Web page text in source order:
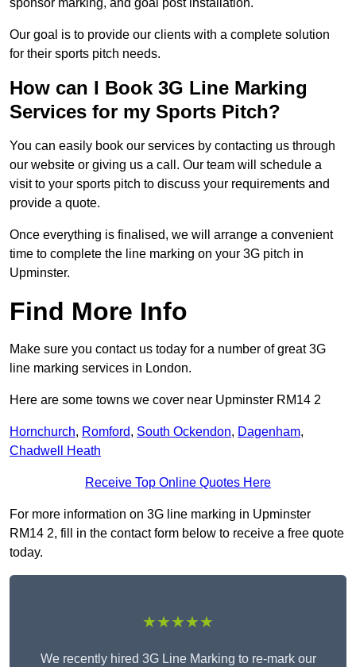
sponsor marking, and goal post installation.
Our goal is to provide our clients with a complete solution
for their sports pitch needs.
How can I Book 3G Line Marking
Services for my Sports Pitch?
You can easily book our services by contacting us through
our website or giving us a call. Our team will schedule a
visit to your sports pitch to discuss your requirements and
provide a quote.
Once everything is finalised, we will arrange a convenient
time to complete the line marking on your 3G pitch in
Upminster.
Find More Info
Make sure you contact us today for a number of great 3G
line marking services in London.
Here are some towns we cover near Upminster RM14 2
Hornchurch, Romford, South Ockendon, Dagenham,
Chadwell Heath
Receive Top Online Quotes Here
For more information on 3G line marking in Upminster
RM14 2, fill in the contact form below to receive a free quote
today.
★★★★★
We recently hired 3G Line Marking to re-mark our